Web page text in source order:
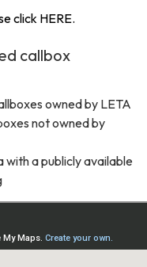
click HERE.
callbox
owned by LETA
not owned by
with a publicly available